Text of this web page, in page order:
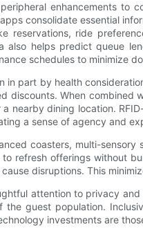
enhancements to
consolidate essential
reservations, ride
also helps predict queue
schedules to minimize
in part by health
discounts. When
nearby dining location.
a sense of agency and
coasters, multi-
refresh offerings without
disruptions. This
attention to privacy
the guest population.
investments are